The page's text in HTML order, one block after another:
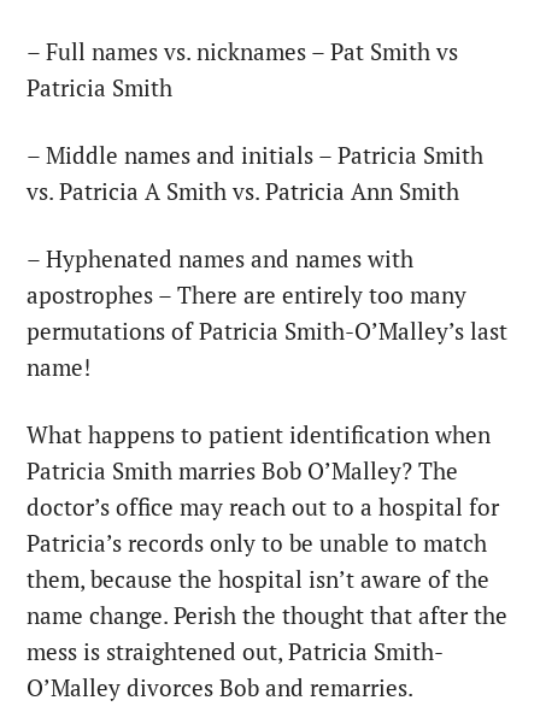
– Full names vs. nicknames – Pat Smith vs
Patricia Smith
– Middle names and initials – Patricia Smith
vs. Patricia A Smith vs. Patricia Ann Smith
– Hyphenated names and names with
apostrophes – There are entirely too many
permutations of Patricia Smith-O’Malley’s last
name!
What happens to patient identification when
Patricia Smith marries Bob O’Malley? The
doctor’s office may reach out to a hospital for
Patricia’s records only to be unable to match
them, because the hospital isn’t aware of the
name change. Perish the thought that after the
mess is straightened out, Patricia Smith-
O’Malley divorces Bob and remarries.